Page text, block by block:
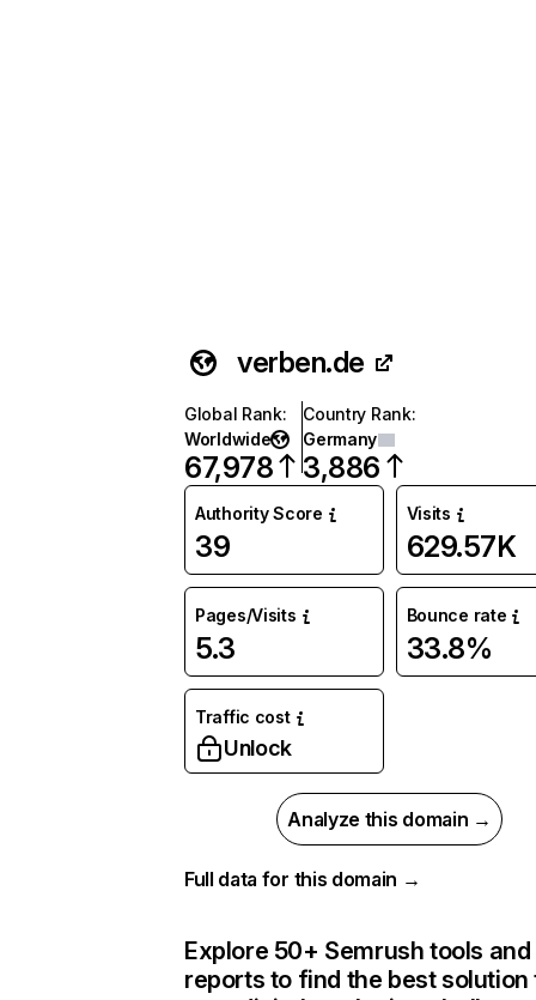
verben.de
Global Rank:
Worldwide
67,978
Country Rank:
Germany
3,886
Authority Score
39
Visits
629.57K
Pages/Visits
5.3
Bounce rate
33.8%
Traffic cost
Unlock
Analyze this domain →
Full data for this domain →
Explore 50+ Semrush tools and
reports to find the best solution